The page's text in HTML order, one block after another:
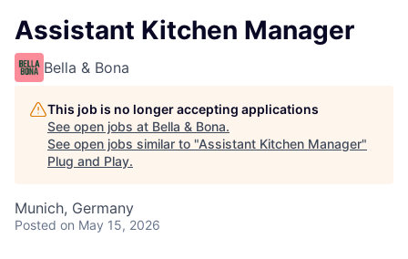
Assistant Kitchen Manager
Bella & Bona
This job is no longer accepting applications
See open jobs at Bella & Bona.
See open jobs similar to "Assistant Kitchen Manager"
Plug and Play.
Munich, Germany
Posted on May 15, 2026